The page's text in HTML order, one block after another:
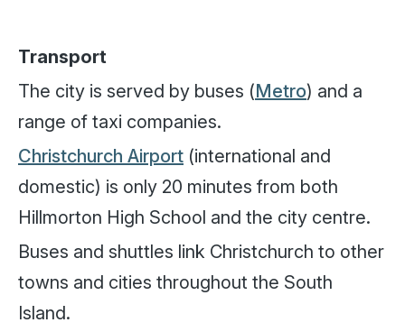
Transport
The city is served by buses (Metro) and a
range of taxi companies.
Christchurch Airport (international and
domestic) is only 20 minutes from both
Hillmorton High School and the city centre.
Buses and shuttles link Christchurch to other
towns and cities throughout the South
Island.